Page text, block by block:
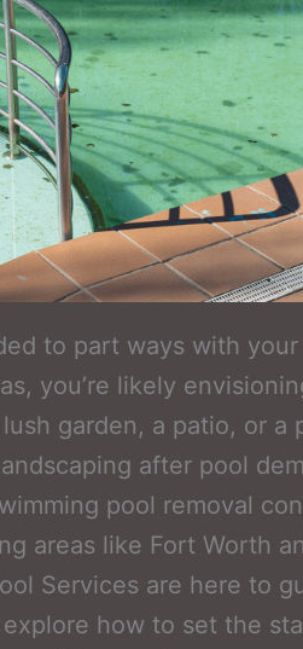
to part ways with
you’re likely
lush garden, a patio, or a
after pool
pool removal
areas like Fort Worth
Services are here to
explore how to set the